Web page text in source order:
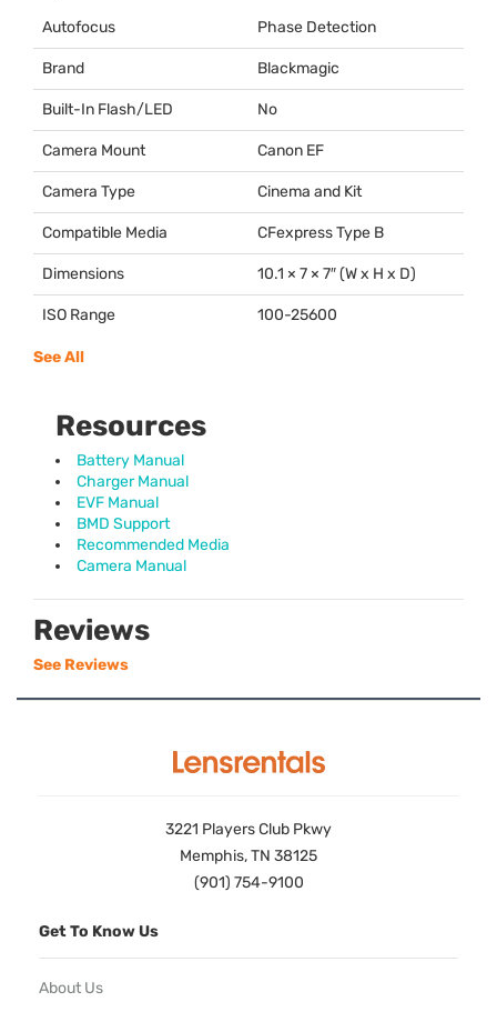
Autofocus Phase Detection
Brand Blackmagic
Built-In Flash/LED No
Camera Mount Canon EF
Camera Type Cinema and Kit
Compatible Media CFexpress Type B
Dimensions 10.1 × 7 × 7″ (W x H x D)
ISO Range 100-25600
See All
Resources
Battery Manual
Charger Manual
EVF Manual
BMD Support
Recommended Media
Camera Manual
Reviews
See Reviews
3221 Players Club Pkwy
Memphis, TN 38125
(901) 754-9100
Get To Know Us
About Us